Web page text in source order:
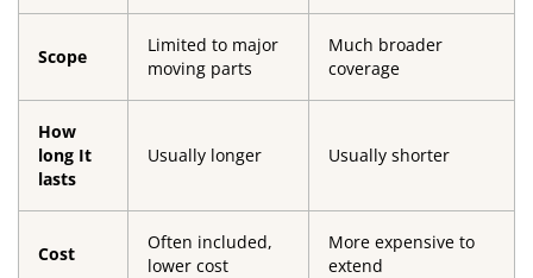
Scope
Limited to major
moving parts
Much broader
coverage
How
long It
lasts
Usually longer Usually shorter
Cost
Often included,
lower cost
More expensive to
extend